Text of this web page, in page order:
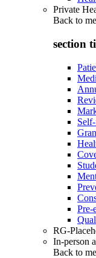
Private
Back to
section
Pre-
RG-
In-person
Back to